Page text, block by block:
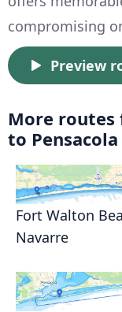
compromising
Preview
More routes
to Pensacola
Fort Walton
Navarre